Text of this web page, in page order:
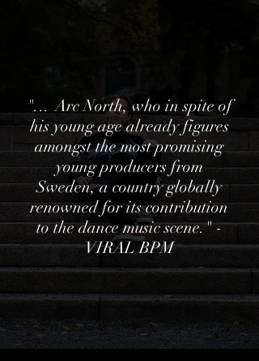
"...Arc North, who in spite of
his young age already figures
amongst the most promising
young producers from
Sweden, a country globally
renowned for its contribution
to the dance music scene." -
VIRAL BPM